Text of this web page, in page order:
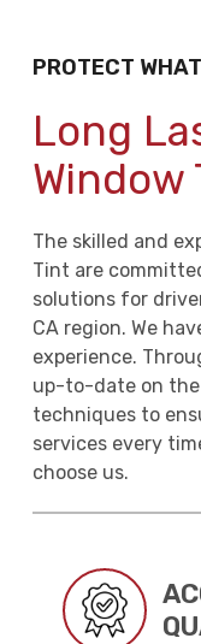
PROTECT
Long
Window
The skilled and
Tint are
solutions for
CA region. We
experience.
up-to-date on
techniques to
services every
choose us.